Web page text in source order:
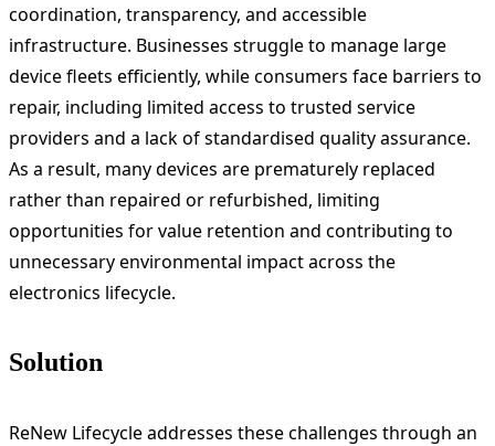
coordination, transparency, and accessible
infrastructure. Businesses struggle to manage large
device fleets efficiently, while consumers face barriers to
repair, including limited access to trusted service
providers and a lack of standardised quality assurance.
As a result, many devices are prematurely replaced
rather than repaired or refurbished, limiting
opportunities for value retention and contributing to
unnecessary environmental impact across the
electronics lifecycle.
Solution
ReNew Lifecycle addresses these challenges through an